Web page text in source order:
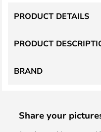
PRODUCT
PRODUCT DETAILS
BRAND
Share your